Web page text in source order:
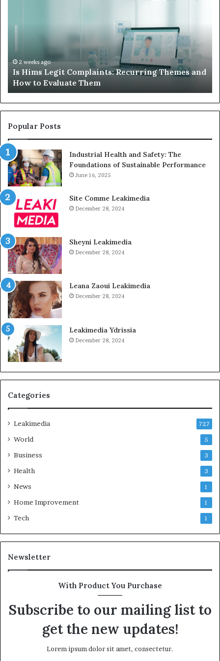
and
How
to
Evaluate
Them
2 weeks ago
Is Hims Legit Complaints: Recurring Themes and
How to Evaluate Them
Popular Posts
Industrial Health and Safety: The
Foundations of Sustainable Performance
June 16, 2025
Site Comme Leakimedia
December 28, 2024
Sheyni Leakimedia
December 28, 2024
Leana Zaoui Leakimedia
December 28, 2024
Leakimedia Ydrissia
December 28, 2024
Categories
Leakimedia 727
World 5
Business 3
Health 3
News 1
Home Improvement 1
Tech 1
Newsletter
With Product You Purchase
Subscribe to our mailing list to
get the new updates!
Lorem ipsum dolor sit amet, consectetur.